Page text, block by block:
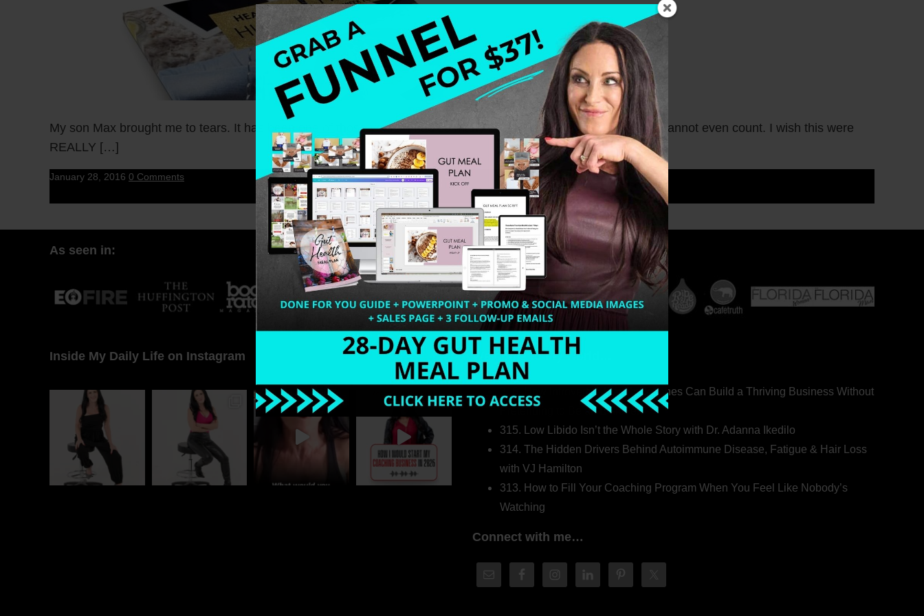
My son Max brought me to tears. It has been one of those years. I had so many breakdowns to breakthroughs I cannot even count. I wish this were
REALLY […]
January 28, 2016 0 Comments
As seen in:
Inside My Daily Life on Instagram Welcome to my world…
316. How Introverted Health Coaches Can Build a Thriving Business Without
Pretending to Be an Extrovert
315. Low Libido Isn’t the Whole Story with Dr. Adanna Ikedilo
314. The Hidden Drivers Behind Autoimmune Disease, Fatigue & Hair Loss
with VJ Hamilton
313. How to Fill Your Coaching Program When You Feel Like Nobody’s
Watching
Connect with me…